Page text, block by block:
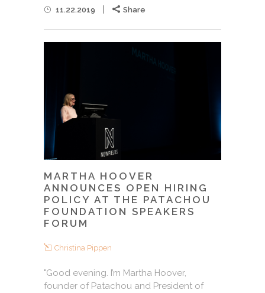
11.22.2019 Share
MARTHA HOOVER
ANNOUNCES OPEN HIRING
POLICY AT THE PATACHOU
FOUNDATION SPEAKERS
FORUM
Christina Pippen
"Good evening. I’m Martha Hoover,
founder of Patachou and President of